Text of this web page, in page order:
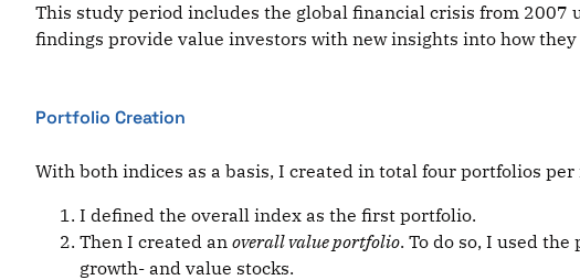
This study period includes the global financial crisis from
findings provide value investors with new insights into how
Portfolio Creation
With both indices as a basis, I created in total four portfolios
I defined the overall index as the first portfolio.
Then I created an overall value portfolio. To do so, I used
growth- and value stocks.